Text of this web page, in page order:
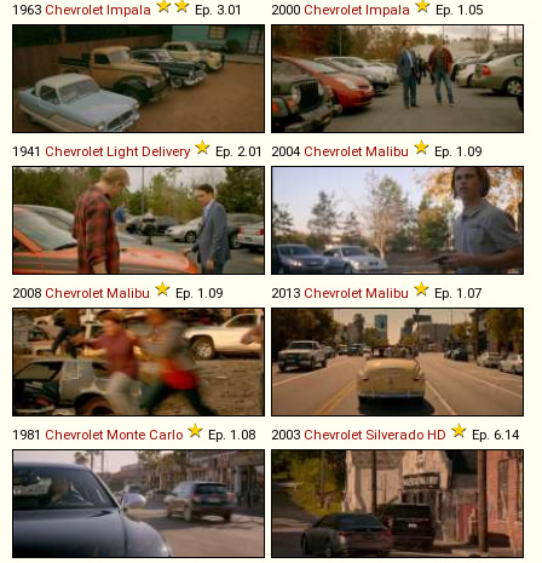
1963 Chevrolet Impala Ep. 3.01 2000 Chevrolet Impala Ep. 1.05
1941 Chevrolet Light Delivery Ep. 2.01 2004 Chevrolet Malibu Ep. 1.09
2008 Chevrolet Malibu Ep. 1.09 2013 Chevrolet Malibu Ep. 1.07
1981 Chevrolet Monte Carlo Ep. 1.08 2003 Chevrolet Silverado HD Ep. 6.14